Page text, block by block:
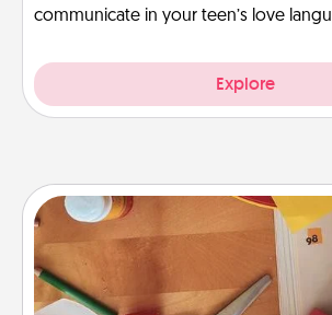
communicate in your teen’s love
Explore
Personalized Stationary